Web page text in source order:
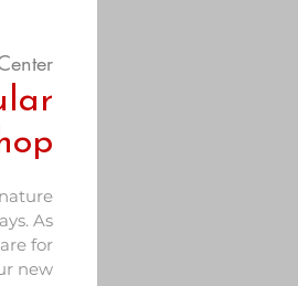
As
for
new